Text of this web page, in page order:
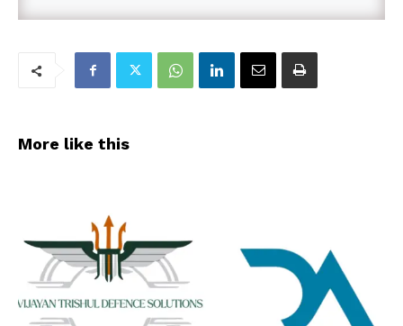
More like this